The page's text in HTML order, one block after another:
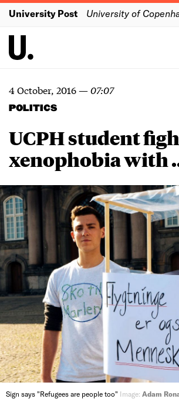
University Post University of
4 October, 2016—07:07
POLITICS
UCPH student
xenophobia with
Sign says "Refugees are people too" Image: Adam